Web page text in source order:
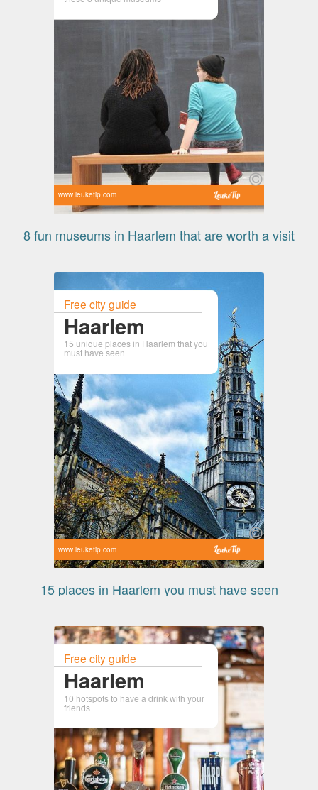
www.leuketip.com
8 fun museums in Haarlem that are worth a visit
Free city guide
Haarlem
15 unique places in Haarlem that you
must have seen
www.leuketip.com
15 places in Haarlem you must have seen
Free city guide
Haarlem
10 hotspots to have a drink with your
friends